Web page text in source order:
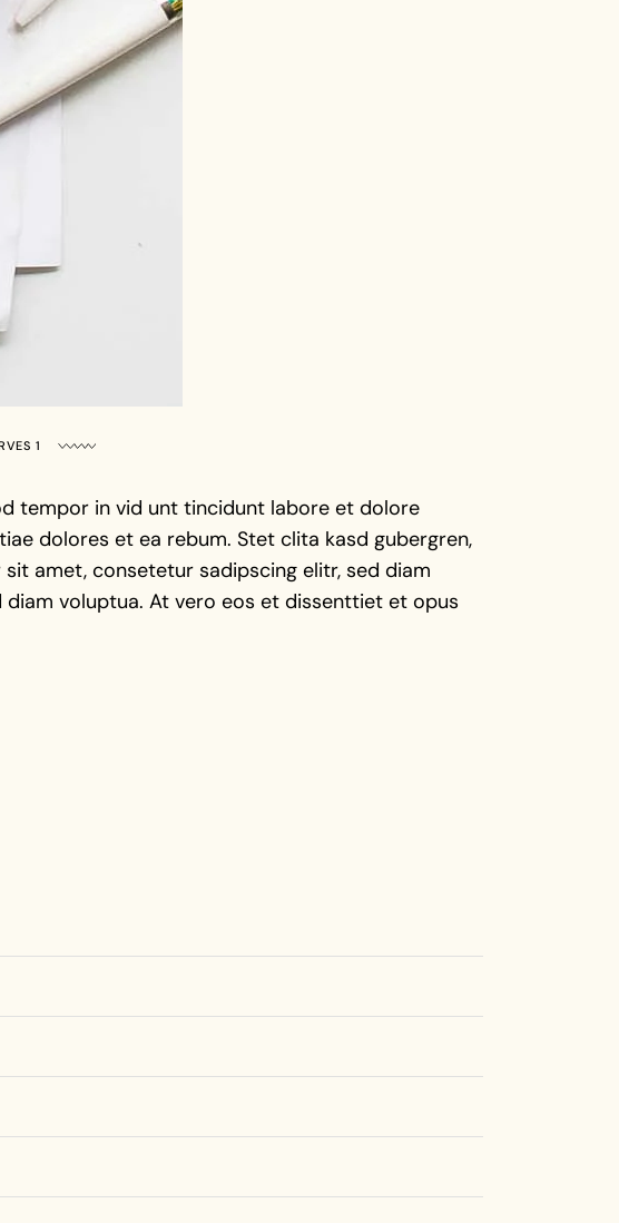
1
tempor in vid unt tincidunt labore et dolore
dolores et ea rebum. Stet clita kasd gubergren,
amet, consetetur sadipscing elitr, sed diam
voluptua. At vero eos et dissenttiet et opus